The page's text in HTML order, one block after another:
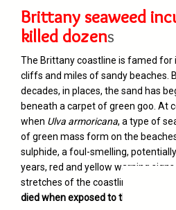
Brittany seaweed
killed dozens
The Brittany coastline is famed for
cliffs and miles of sandy beaches.
decades, in places, the sand has
beneath a carpet of green goo. At
when Ulva armoricana, a type of
of green mass form on the
sulphide, a foul-smelling,
years, red and yellow warning
stretches of the coastline. And
died when exposed to the gases